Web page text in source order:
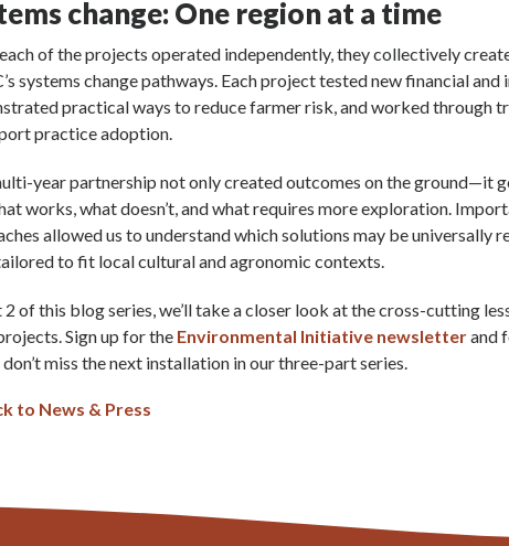
change: One region at a time
of the projects operated independently, they collectively
systems change pathways. Each project tested new financial and
practical ways to reduce farmer risk, and worked through
practice adoption.
year partnership not only created outcomes on the ground—it
works, what doesn’t, and what requires more exploration.
allowed us to understand which solutions may be universally
to fit local cultural and agronomic contexts.
2 of this blog series, we’ll take a closer look at the cross-cutting
Sign up for the Environmental Initiative newsletterand
don’t miss the next installation in our three-part series.
to News & Press